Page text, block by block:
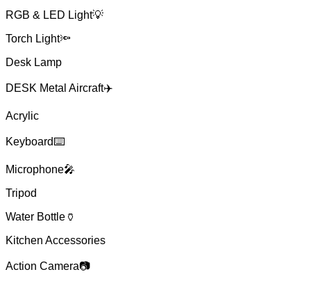
RGB & LED Light💡
Torch Light🔦
Desk Lamp
DESK Metal Aircraft✈️
Acrylic
Keyboard⌨️
Microphone🎤
Tripod
Water Bottle🏺
Kitchen Accessories
Action Camera📷